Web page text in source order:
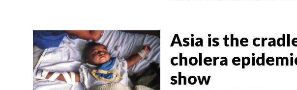
Asia is the
cholera
show